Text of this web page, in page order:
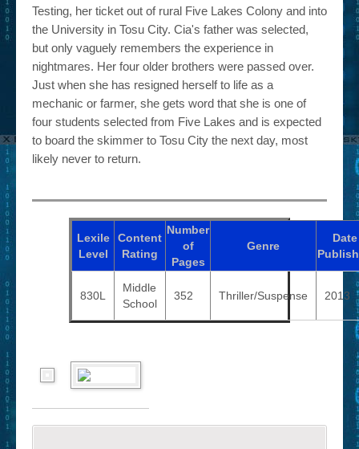
Testing, her ticket out of rural Five Lakes Colony and into
the University in Tosu City. Cia's father was selected,
but only vaguely remembers the experience in
nightmares. Her four older brothers were passed over.
Just when she has resigned herself to life as a
mechanic or farmer, she gets word that she is one of
four students selected from Five Lakes and is expected
to board the skimmer to Tosu City the next day, most
likely never to return.
Lexile
Level
Content
Rating
Number
of
Pages
Genre
Date
830L
Middle
School
352 Thriller/Suspense 2013